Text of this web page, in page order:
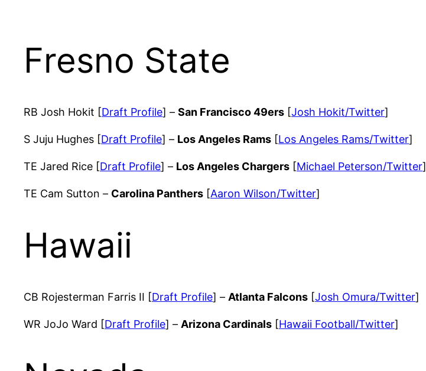
Fresno State
RB Josh Hokit [Draft Profile] – San Francisco 49ers [Josh Hokit/Twitter]
S Juju Hughes [Draft Profile] – Los Angeles Rams [Los Angeles Rams/Twitter]
TE Jared Rice [Draft Profile] – Los Angeles Chargers [Michael Peterson/Twitter]
TE Cam Sutton – Carolina Panthers [Aaron Wilson/Twitter]
Hawaii
CB Rojesterman Farris II [Draft Profile] – Atlanta Falcons [Josh Omura/Twitter]
WR JoJo Ward [Draft Profile] – Arizona Cardinals [Hawaii Football/Twitter]